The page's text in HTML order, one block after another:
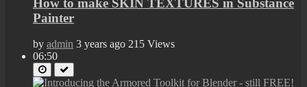
How to make SKIN TEXTURES in Substance
Painter
by admin 3 years ago 215 Views
06:50